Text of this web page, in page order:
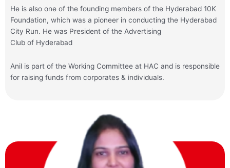
He is also one of the founding members of the Hyderabad 10K
Foundation, which was a pioneer in conducting the Hyderabad
City Run. He was President of the Advertising
Club of Hyderabad
Anil is part of the Working Committee at HAC and is responsible
for raising funds from corporates & individuals.